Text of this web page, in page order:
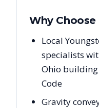
Why
Local
specialists
Ohio
Code
Gravity